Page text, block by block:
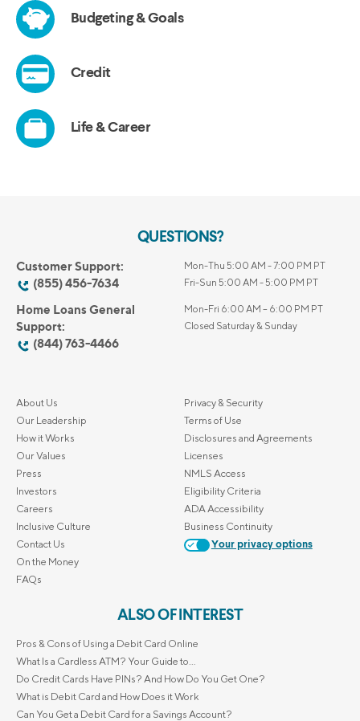
QUESTIONS?
Customer Support:
(855) 456-7634
Mon-Thu 5:00 AM - 7:00 PM PT
Fri-Sun 5:00 AM - 5:00 PM PT
Home Loans General
Support:
(844) 763-4466
Mon-Fri 6:00 AM – 6:00 PM PT
Closed Saturday & Sunday
About Us
Our Leadership
How it Works
Our Values
Press
Investors
Careers
Inclusive Culture
Contact Us
On the Money
FAQs
Privacy & Security
Terms of Use
Disclosures and Agreements
Licenses
NMLS Access
Eligibility Criteria
ADA Accessibility
Business Continuity
Your privacy options
ALSO OF INTEREST
Pros & Cons of Using a Debit Card Online
What Is a Cardless ATM? Your Guide to...
Do Credit Cards Have PINs? And How Do You Get One?
What is Debit Card and How Does it Work
Can You Get a Debit Card for a Savings Account?